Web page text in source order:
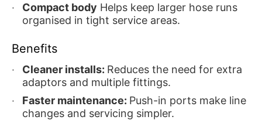
Compact body Helps keep larger hose runs
organised in tight service areas.
Benefits
Cleaner installs: Reduces the need for extra
adaptors and multiple fittings.
Faster maintenance: Push-in ports make line
changes and servicing simpler.